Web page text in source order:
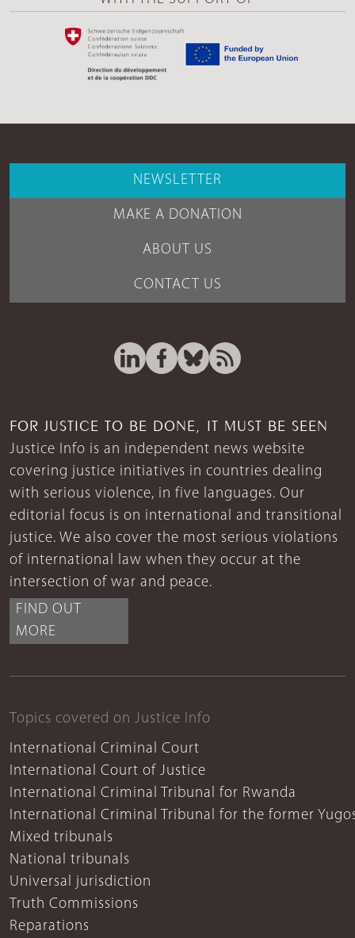
NEWSLETTER
MAKE A DONATION
ABOUT US
CONTACT US
FOR JUSTICE TO BE DONE, IT MUST BE SEEN
Justice Info is an independent news website
covering justice initiatives in countries dealing
with serious violence, in five languages. Our
editorial focus is on international and transitional
justice. We also cover the most serious violations
of international law when they occur at the
intersection of war and peace.
FIND OUT
MORE
Topics covered on Justice Info
International Criminal Court
International Court of Justice
International Criminal Tribunal for Rwanda
International Criminal Tribunal for the former
Mixed tribunals
National tribunals
Universal jurisdiction
Truth Commissions
Reparations